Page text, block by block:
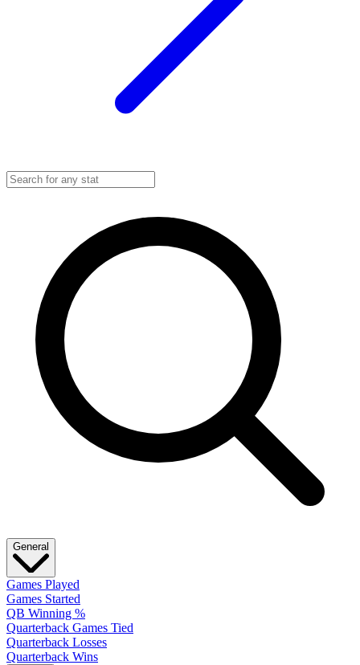
General
Games Played
Games Started
QB Winning %
Quarterback Games Tied
Quarterback Losses
Quarterback Wins